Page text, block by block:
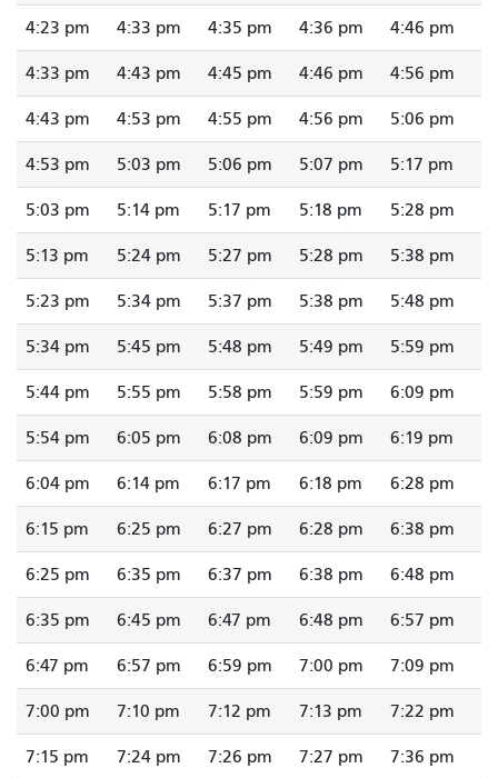
4:23 pm 4:33 pm 4:35 pm 4:36 pm 4:46 pm
4:33 pm 4:43 pm 4:45 pm 4:46 pm 4:56 pm
4:43 pm 4:53 pm 4:55 pm 4:56 pm 5:06 pm
4:53 pm 5:03 pm 5:06 pm 5:07 pm 5:17 pm
5:03 pm 5:14 pm 5:17 pm 5:18 pm 5:28 pm
5:13 pm 5:24 pm 5:27 pm 5:28 pm 5:38 pm
5:23 pm 5:34 pm 5:37 pm 5:38 pm 5:48 pm
5:34 pm 5:45 pm 5:48 pm 5:49 pm 5:59 pm
5:44 pm 5:55 pm 5:58 pm 5:59 pm 6:09 pm
5:54 pm 6:05 pm 6:08 pm 6:09 pm 6:19 pm
6:04 pm 6:14 pm 6:17 pm 6:18 pm 6:28 pm
6:15 pm 6:25 pm 6:27 pm 6:28 pm 6:38 pm
6:25 pm 6:35 pm 6:37 pm 6:38 pm 6:48 pm
6:35 pm 6:45 pm 6:47 pm 6:48 pm 6:57 pm
6:47 pm 6:57 pm 6:59 pm 7:00 pm 7:09 pm
7:00 pm 7:10 pm 7:12 pm 7:13 pm 7:22 pm
7:15 pm 7:24 pm 7:26 pm 7:27 pm 7:36 pm